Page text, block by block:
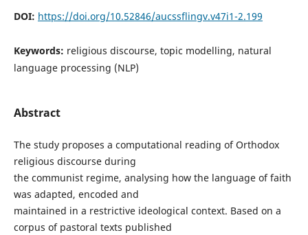
DOI: https://doi.org/10.52846/aucssflingv.v47i1-2.199
Keywords: religious discourse, topic modelling, natural
language processing (NLP)
Abstract
The study proposes a computational reading of Orthodox
religious discourse during
the communist regime, analysing how the language of faith
was adapted, encoded and
maintained in a restrictive ideological context. Based on a
corpus of pastoral texts published